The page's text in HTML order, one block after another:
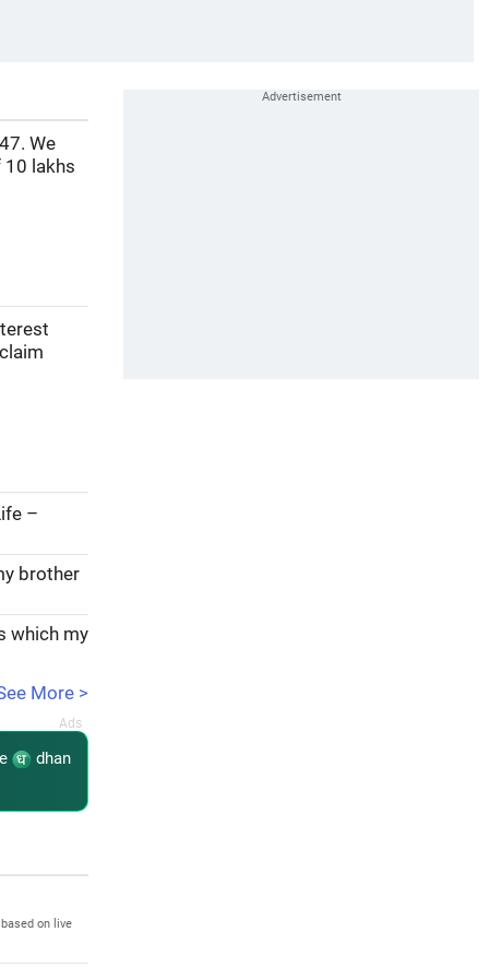
We
10 lakhs
–
brother
which my
More >
dhan
on live